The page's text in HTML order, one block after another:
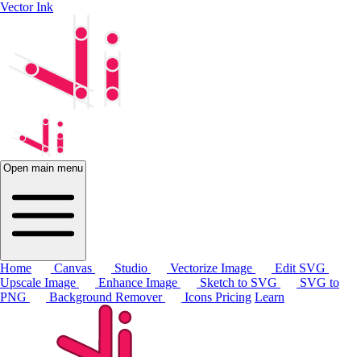
Vector Ink
Open main menu
Home Canvas Studio Vectorize Image
Edit SVG
Upscale Image
Enhance Image Sketch to SVG
SVG to
PNG
Background Remover Icons Pricing Learn